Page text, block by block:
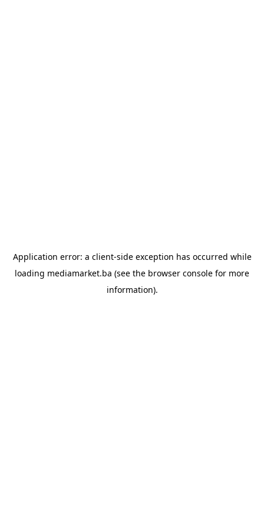
Application error: a client-side exception has occurred while
loading mediamarket.ba (see the browser console for more
information).